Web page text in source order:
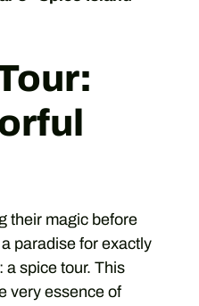
their magic before
paradise for exactly
a spice tour. This
very essence of